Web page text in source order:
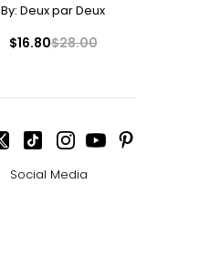
By: Deux par Deux
$16.80$28.00
Social Media